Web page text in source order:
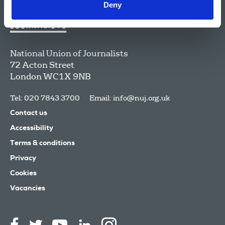
Deny
National Union of Journalists
72 Acton Street
LondonWC1X 9NB
Tel: 020 7843 3700 Email: info@nuj.org.uk
Contact us
Accessibility
Terms & conditions
Privacy
Cookies
Vacancies